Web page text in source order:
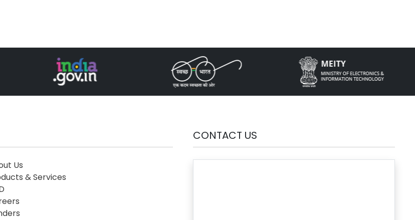
Us
& Services
CONTACT US